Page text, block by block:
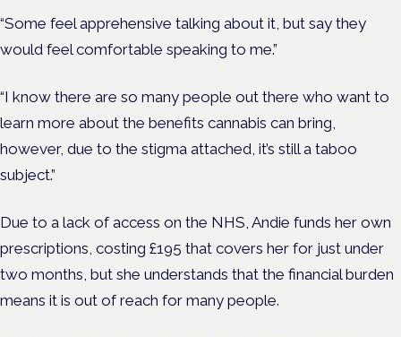
“Some feel apprehensive talking about it, but say they
would feel comfortable speaking to me.”
“I know there are so many people out there who want to
learn more about the benefits cannabis can bring,
however, due to the stigma attached, it’s still a taboo
subject.”
Due to a lack of access on the NHS, Andie funds her own
prescriptions, costing £195 that covers her for just under
two months, but she understands that the financial burden
means it is out of reach for many people.